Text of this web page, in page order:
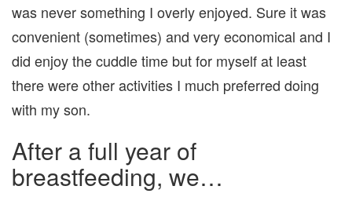
was never something I overly enjoyed. Sure it was
convenient (sometimes) and very economical and I
did enjoy the cuddle time but for myself at least
there were other activities I much preferred doing
with my son.
After a full year of
breastfeeding, we…